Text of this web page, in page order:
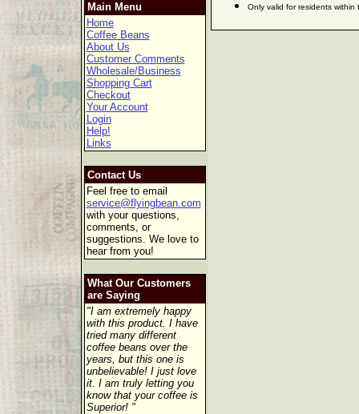
Main Menu
Home
Coffee Beans
About Us
Customer Comments
Wholesale/Business
Shopping Cart
Checkout
Your Account
Login
Help!
Links
Contact Us
Feel free to email
service@flyingbean.com
with your questions,
comments, or
suggestions. We love to
hear from you!
What Our Customers
are Saying
"I am extremely happy
with this product. I have
tried many different
coffee beans over the
years, but this one is
unbelievable! I just love
it. I am truly letting you
know that your coffee is
Superior! "
Only valid for residents within